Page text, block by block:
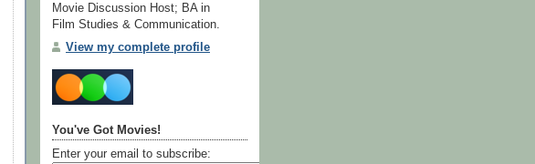
Movie Discussion Host; BA in
Film Studies & Communication.
View my complete profile
You've Got Movies!
Enter your email to subscribe: